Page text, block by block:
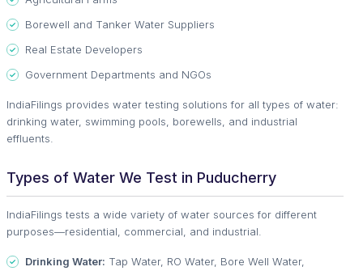
Borewell and Tanker Water Suppliers
Real Estate Developers
Government Departments and NGOs
IndiaFilings provides water testing solutions for all types of water:
drinking water, swimming pools, borewells, and industrial
effluents.
Types of Water We Test in Puducherry
IndiaFilings tests a wide variety of water sources for different
purposes—residential, commercial, and industrial.
Drinking Water: Tap Water, RO Water, Bore Well Water,